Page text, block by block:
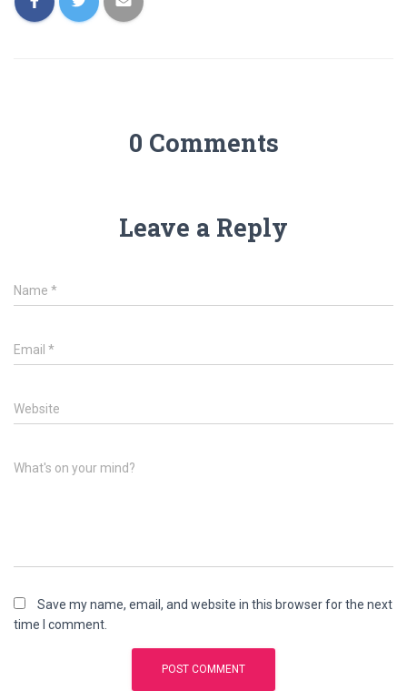
0 Comments
Leave a Reply
Name *
Email *
Website
What's on your mind?
Save my name, email, and website in this browser for the next
time I comment.